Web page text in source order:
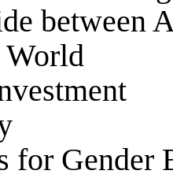
between
for Gender